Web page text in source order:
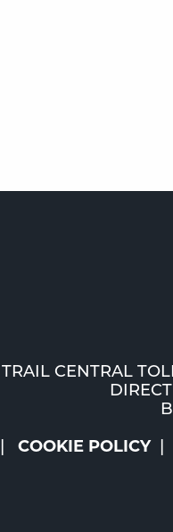
TRAIL CENTRAL
COOKIE POLICY